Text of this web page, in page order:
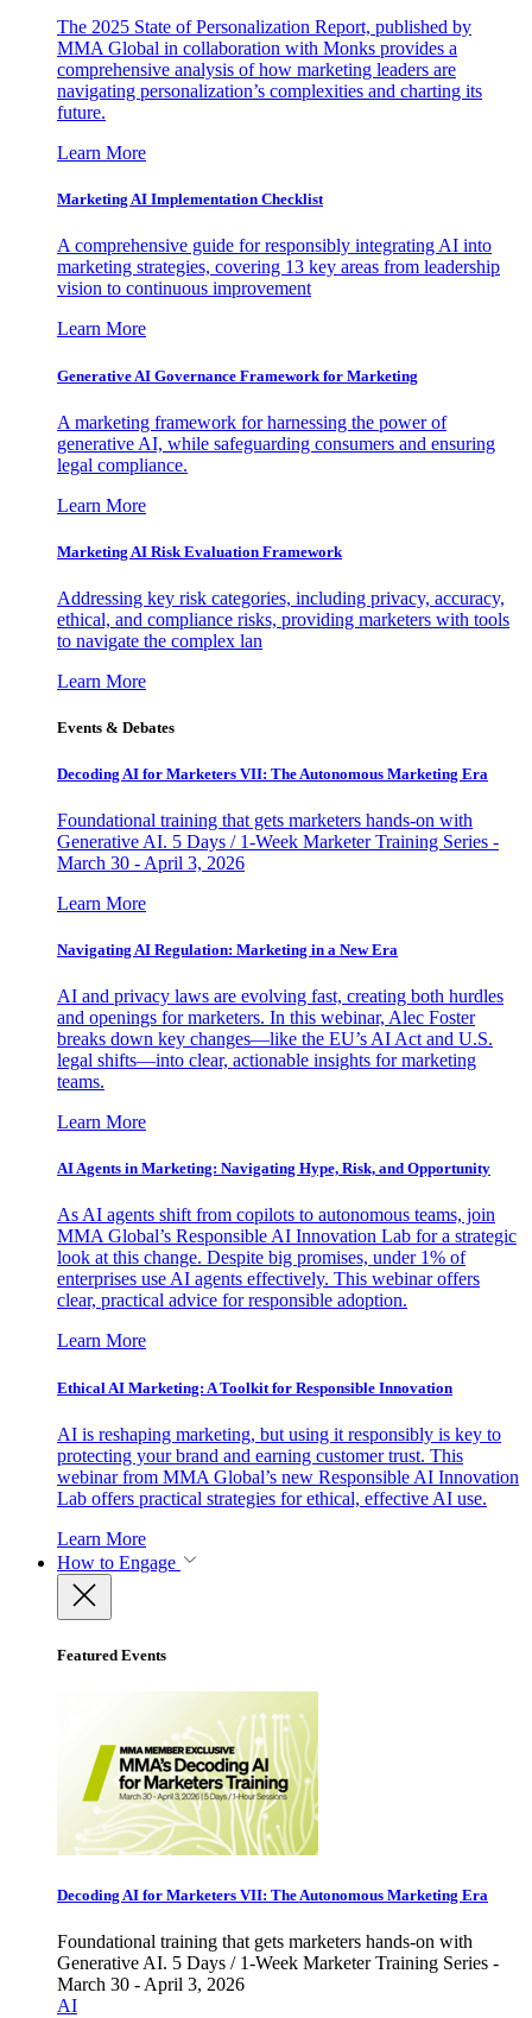
The 2025 State of Personalization Report, published by
MMA Global in collaboration with Monks provides a
comprehensive analysis of how marketing leaders are
navigating personalization’s complexities and charting its
future.
Learn More
Marketing AI Implementation Checklist
A comprehensive guide for responsibly integrating AI into
marketing strategies, covering 13 key areas from leadership
vision to continuous improvement
Learn More
Generative AI Governance Framework for Marketing
A marketing framework for harnessing the power of
generative AI, while safeguarding consumers and ensuring
legal compliance.
Learn More
Marketing AI Risk Evaluation Framework
Addressing key risk categories, including privacy, accuracy,
ethical, and compliance risks, providing marketers with tools
to navigate the complex lan
Learn More
Events & Debates
Decoding AI for Marketers VII: The Autonomous Marketing Era
Foundational training that gets marketers hands-on with
Generative AI. 5 Days / 1-Week Marketer Training Series -
March 30 - April 3, 2026
Learn More
Navigating AI Regulation: Marketing in a New Era
AI and privacy laws are evolving fast, creating both hurdles
and openings for marketers. In this webinar, Alec Foster
breaks down key changes—like the EU’s AI Act and U.S.
legal shifts—into clear, actionable insights for marketing
teams.
Learn More
AI Agents in Marketing: Navigating Hype, Risk, and Opportunity
As AI agents shift from copilots to autonomous teams, join
MMA Global’s Responsible AI Innovation Lab for a strategic
look at this change. Despite big promises, under 1% of
enterprises use AI agents effectively. This webinar offers
clear, practical advice for responsible adoption.
Learn More
Ethical AI Marketing: A Toolkit for Responsible Innovation
AI is reshaping marketing, but using it responsibly is key to
protecting your brand and earning customer trust. This
webinar from MMA Global’s new Responsible AI Innovation
Lab offers practical strategies for ethical, effective AI use.
Learn More
How to Engage
Featured Events
Decoding AI for Marketers VII: The Autonomous Marketing Era
Foundational training that gets marketers hands-on with
Generative AI. 5 Days / 1-Week Marketer Training Series -
March 30 - April 3, 2026
AI